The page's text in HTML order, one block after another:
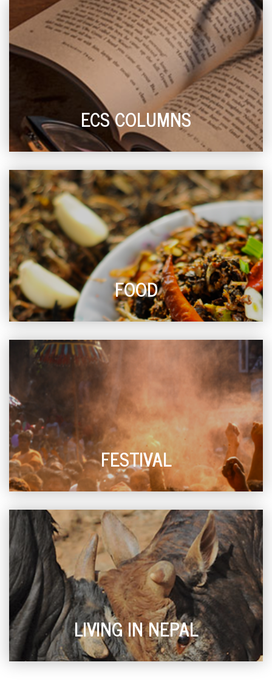
ECS COLUMNS
FOOD
FESTIVAL
LIVING IN NEPAL